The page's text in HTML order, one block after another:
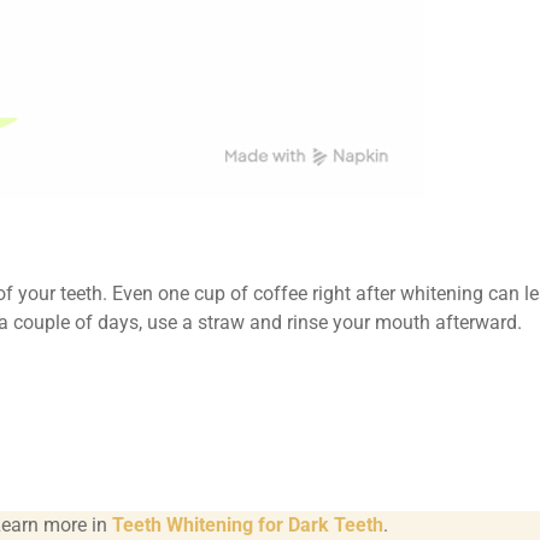
teeth. Even one cup of coffee right after whitening can
couple of days, use a straw and rinse your mouth afterward.
more in Teeth Whitening for Dark Teeth.